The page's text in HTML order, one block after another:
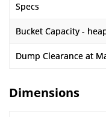
Specs
Bucket Capacity -
Dump Clearance at
Dimensions